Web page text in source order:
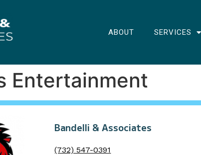
ABOUT SERVICES
Entertainment
Bandelli & Associates
(732) 547-0391